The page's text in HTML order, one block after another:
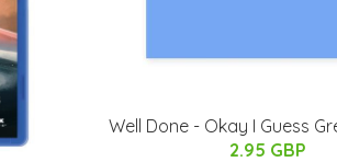
Well Done - Okay I Guess
2.95 GBP